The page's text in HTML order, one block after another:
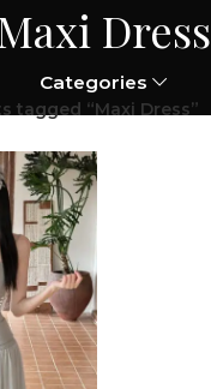
Dress
Categories
tagged “Maxi Dress”